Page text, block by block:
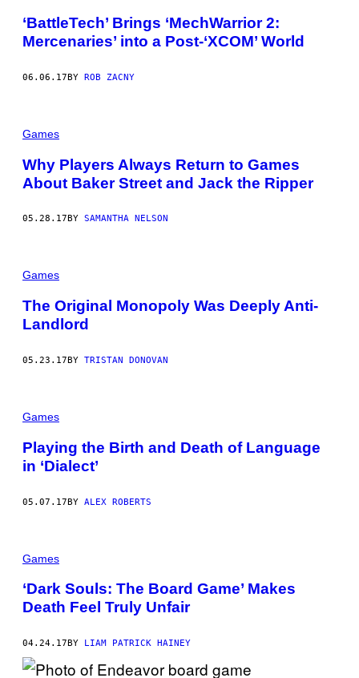
‘BattleTech’ Brings ‘MechWarrior 2:
Mercenaries’ into a Post-‘XCOM’ World
06.06.17BY ROB ZACNY
Games
Why Players Always Return to Games
About Baker Street and Jack the Ripper
05.28.17 BY SAMANTHA NELSON
Games
The Original Monopoly Was Deeply Anti-
Landlord
05.23.17BY TRISTAN DONOVAN
Games
Playing the Birth and Death of Language
in ‘Dialect’
05.07.17BY ALEX ROBERTS
Games
‘Dark Souls: The Board Game’ Makes
Death Feel Truly Unfair
04.24.17BY LIAM PATRICK HAINEY